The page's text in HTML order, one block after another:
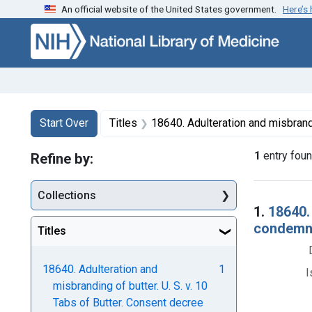
Skip to search Skip to main content Skip to first
An official website of the United States government.
Search
Search Constraints
Start Over
You searched for:Titles 18640. Adulteration and misbranding of butter. U. S. v. 10 Tabs of Butter. Consent
1 entry
1.
Refine by:
Collections
Titles
18640. Adulteration and
misbranding of butter. U. S. v. 10
Tabs of Butter. Consent decree
1